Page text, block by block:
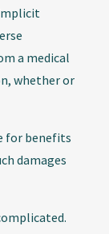
a medical
whether or
for benefits
damages